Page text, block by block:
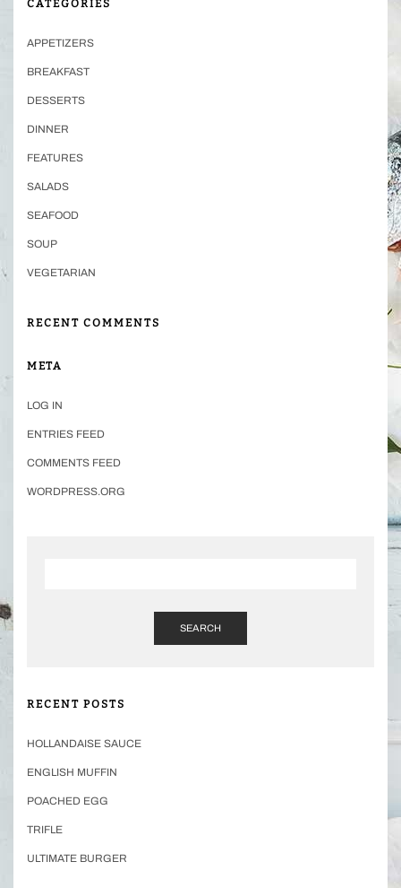
CATEGORIES
APPETIZERS
BREAKFAST
DESSERTS
DINNER
FEATURES
SALADS
SEAFOOD
SOUP
VEGETARIAN
RECENT COMMENTS
META
LOG IN
ENTRIES FEED
COMMENTS FEED
WORDPRESS.ORG
SEARCH
RECENT POSTS
HOLLANDAISE SAUCE
ENGLISH MUFFIN
POACHED EGG
TRIFLE
ULTIMATE BURGER